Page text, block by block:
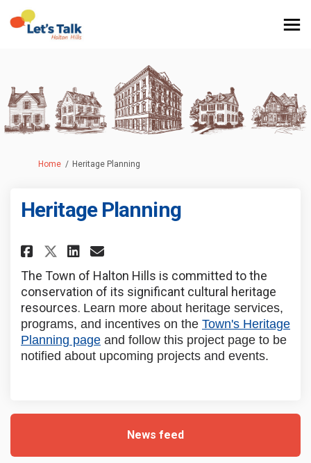
You are here:
Home Heritage Planning
Heritage Planning
Share Heritage Planning on
Share Heritage Planning
Share Heritage Planning
Email Heritage
The Town of Halton Hills is committed to the
conservation of its significant cultural heritage
resources. Learn more about heritage services,
programs, and incentives on the Town's Heritage
Planning page(External link)
and follow this project page to be
notified about upcoming projects and events.
News feed